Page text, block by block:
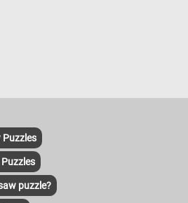
Puzzles
puzzle?